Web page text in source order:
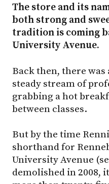
The store and its
both strong and
tradition is coming
University Avenue.
Back then, there
steady stream of
grabbing a hot
between classes.
But by the time
shorthand for
University Avenue
demolished in 2008,